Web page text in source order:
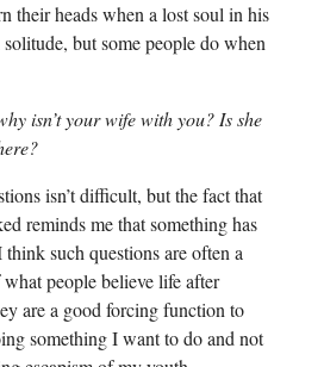
their heads when a lost soul in his
but some people do when
isn’t your wife with you? Is she
isn’t difficult, but the fact that
reminds me that something has
such questions are often a
people believe life after
are a good forcing function to
something I want to do and not